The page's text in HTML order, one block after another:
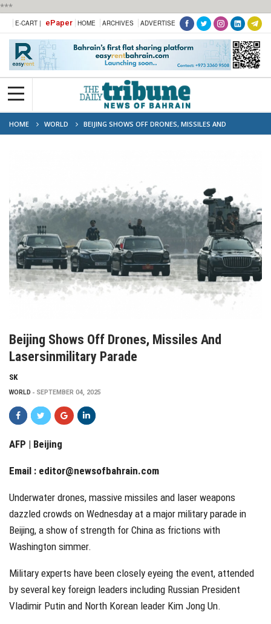
***
E-CART | ePaper HOME ARCHIVES ADVERTISE
HOME WORLD
BEIJING SHOWS OFF DRONES, MISSILES AND
LASERSINMILITARY PARADE
Beijing Shows Off Drones, Missiles And
Lasersinmilitary Parade
SK
WORLD SEPTEMBER 04, 2025
AFP | Beijing
Email : editor@newsofbahrain.com
Underwater drones, massive missiles and laser weapons
dazzled crowds on Wednesday at a major military parade in
Beijing, a show of strength for China as frictions with
Washington simmer.
Military experts have been closely eyeing the event, attended
by several key foreign leaders including Russian President
Vladimir Putin and North Korean leader Kim Jong Un.